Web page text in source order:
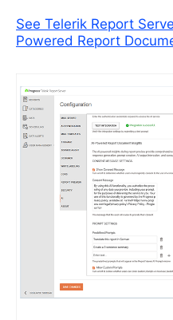
See Telerik Report
Powered Report